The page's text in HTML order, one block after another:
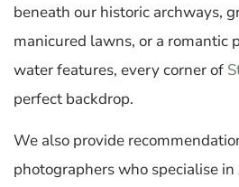
beneath our historic archways,
manicured lawns, or a romantic
water features, every corner of
perfect backdrop.
We also provide
photographers who specialise